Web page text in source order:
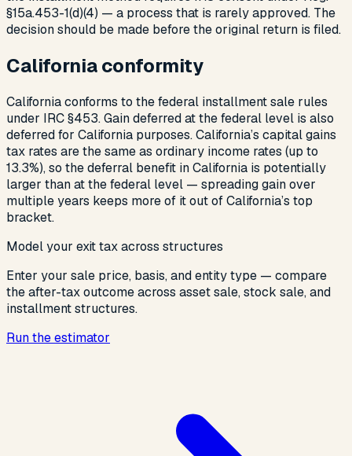
§15a.453-1(d)(4) — a process that is rarely approved. The
decision should be made before the original return is filed.
California conformity
California conforms to the federal installment sale rules
under IRC §453. Gain deferred at the federal level is also
deferred for California purposes. California’s capital gains
tax rates are the same as ordinary income rates (up to
13.3%), so the deferral benefit in California is potentially
larger than at the federal level — spreading gain over
multiple years keeps more of it out of California’s top
bracket.
Model your exit tax across structures
Enter your sale price, basis, and entity type — compare
the after-tax outcome across asset sale, stock sale, and
installment structures.
Run the estimator